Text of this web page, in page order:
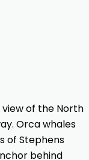
view of the North
Orca whales
of Stephens
behind